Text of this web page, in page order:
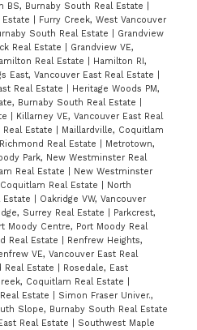
BS, Burnaby South Real Estate
Estate
Furry Creek, West Vancouver
South Real Estate
Grandview
Real Estate
Grandview VE,
Real Estate
Hamilton RI,
East, Vancouver East Real Estate
Real Estate
Heritage Woods PM,
Burnaby South Real Estate
Killarney VE, Vancouver East Real
Real Estate
Maillardville, Coquitlam
Real Estate
Metrotown,
Park, New Westminster Real
Real Estate
New Westminster
Real Estate
North
Estate
Oakridge VW, Vancouver
Surrey Real Estate
Parkcrest,
Moody Centre, Port Moody Real
Real Estate
Renfrew Heights,
VE, Vancouver East Real
Real Estate
Rosedale, East
Coquitlam Real Estate
Estate
Simon Fraser Univer.,
Slope, Burnaby South Real Estate
Real Estate
Southwest Maple